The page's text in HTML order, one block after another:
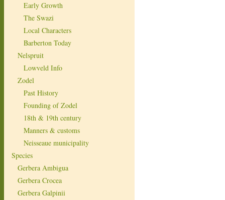
Early Growth
The Swazi
Local Characters
Barberton Today
Nelspruit
Lowveld Info
Zodel
Past History
Founding of Zodel
18th & 19th century
Manners & customs
Neisseaue municipality
Species
Gerbera Ambigua
Gerbera Crocea
Gerbera Galpinii